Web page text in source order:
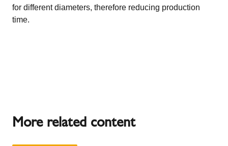
for different diameters, therefore reducing production
time.
More related content